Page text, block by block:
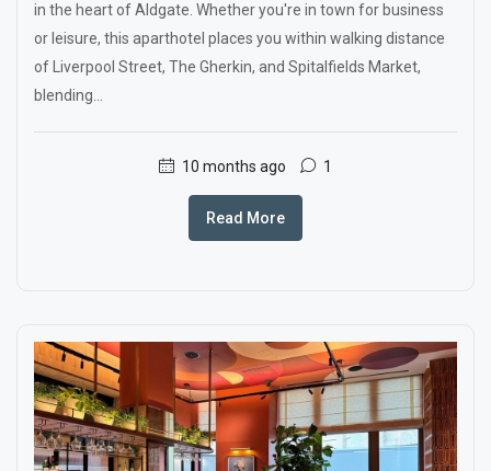
in the heart of Aldgate. Whether you're in town for business
or leisure, this aparthotel places you within walking distance
of Liverpool Street, The Gherkin, and Spitalfields Market,
blending...
10 months ago 1
Read More